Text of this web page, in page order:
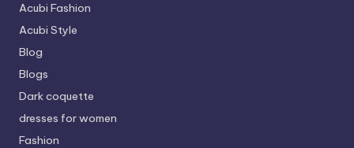
Acubi Fashion
Acubi Style
Blog
Blogs
Dark coquette
dresses for women
Fashion